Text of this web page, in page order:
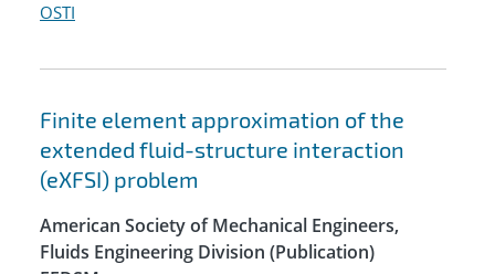
OSTI
Finite element approximation of the
extended fluid-structure interaction
(eXFSI) problem
American Society of Mechanical Engineers,
Fluids Engineering Division (Publication)